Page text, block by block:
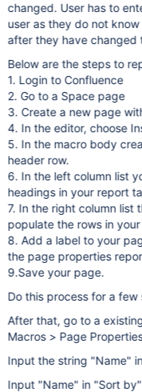
changed. User has to
user as they do not
after they have changed
Below are the steps to
1. Login to Confluence
2. Go to a Space page
3. Create a new page
4. In the editor, choose
5. In the macro body
header row.
6. In the left column list
headings in your report
7. In the right column list
populate the rows in
8. Add a label to your
the page properties
9.Save your page.
Do this process for a
After that, go to a
Macros > Page
Input the string "Name"
Input "Name" in "Sort